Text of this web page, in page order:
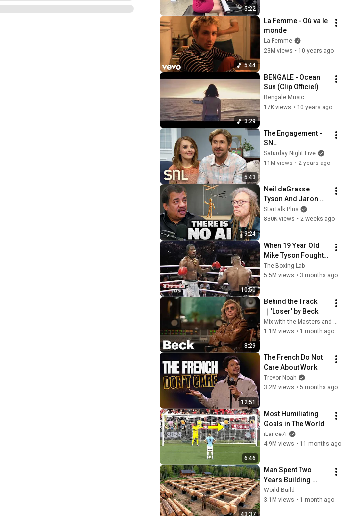
5:22
5:44
La Femme - Où va le
monde
La Femme
23M views • 10 years ago
3:29
BENGALE - Ocean
Sun (Clip Officiel)
Bengale Music
17K views • 10 years ago
5:43
The Engagement -
SNL
Saturday Night Live
11M views • 2 years ago
9:24
Neil deGrasse
Tyson And Jaron
Lanier on the AI
Illusion
StarTalk Plus
830K views • 2 weeks ago
10:50
When 19 Year Old
Mike Tyson Fought a
Gang Leader
The Boxing Lab
5.5M views • 3 months ago
8:29
Behind the Track
｜'Loser’ by Beck
Mix with the Masters and Beck
1.1M views • 1 month ago
12:51
The French Do Not
Care About Work
Trevor Noah
3.2M views • 5 months ago
6:46
Most Humiliating
Goals in The World
iLance7i
4.9M views • 11 months ago
43:37
Man Spent Two
Years Building
HUGE Wooden
House for his
World Build
3.1M views • 1 month ago